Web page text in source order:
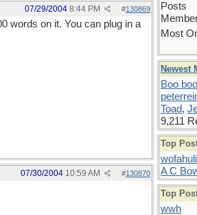
#130869
07/29/2004 8:44 PM
words on it. You can plug in a
#130870
07/30/2004 10:59 AM
Posts
Most
Newest
Boo
Toad,
9,211
Top
A C
Top
wwh